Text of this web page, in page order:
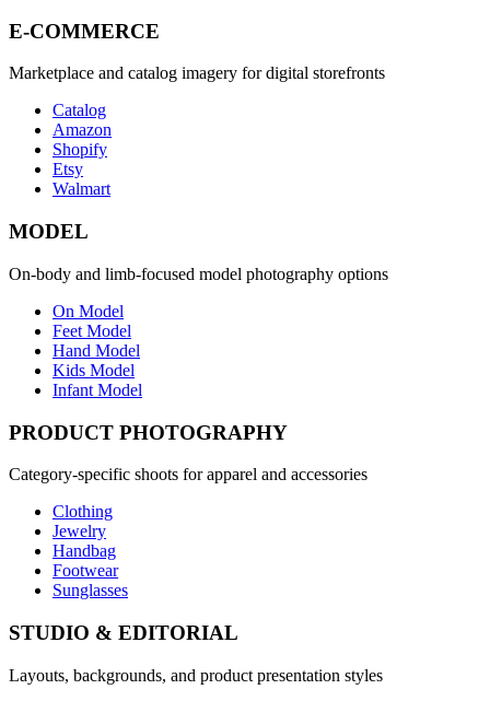
E-COMMERCE
Marketplace and catalog imagery for digital storefronts
Catalog
Amazon
Shopify
Etsy
Walmart
MODEL
On-body and limb-focused model photography options
On Model
Feet Model
Hand Model
Kids Model
Infant Model
PRODUCT PHOTOGRAPHY
Category-specific shoots for apparel and accessories
Clothing
Jewelry
Handbag
Footwear
Sunglasses
STUDIO & EDITORIAL
Layouts, backgrounds, and product presentation styles